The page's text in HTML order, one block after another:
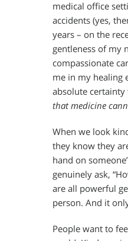
medical office
accidents (yes,
years – on the
gentleness of my
compassionate
me in my healing
absolute certainty
that medicine
When we look
they know they
hand on
genuinely ask,
are all powerful
person. And it
People want to